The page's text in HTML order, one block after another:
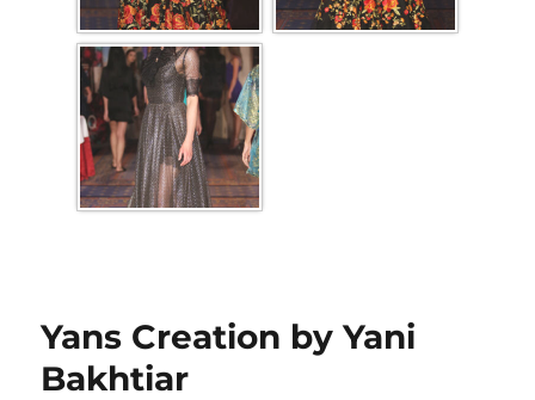
Yans Creation by Yani
Bakhtiar